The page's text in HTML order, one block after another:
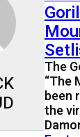
The
“The
been
the